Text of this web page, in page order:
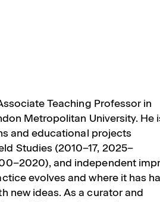
Teaching Professor in
Metropolitan University. He
and educational projects
Studies (2010–17, 2025–
and independent
evolves and where it has
new ideas. As a curator and